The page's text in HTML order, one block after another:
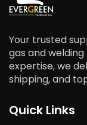
Your trusted
gas and
expertise, we
shipping, and
Quick Links